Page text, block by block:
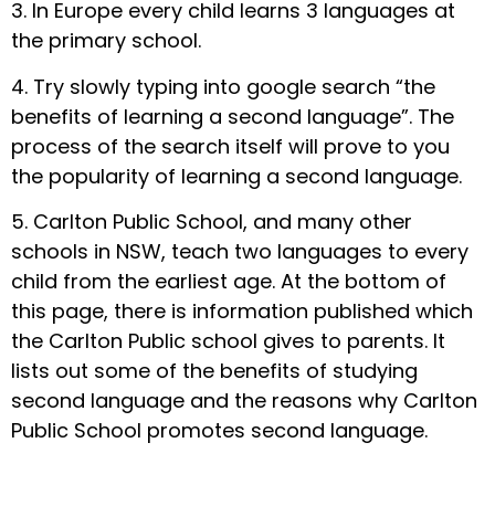
3. In Europe every child learns 3 languages at
the primary school.
4. Try slowly typing into google search “the
benefits of learning a second language”. The
process of the search itself will prove to you
the popularity of learning a second language.
5. Carlton Public School, and many other
schools in NSW, teach two languages to every
child from the earliest age. At the bottom of
this page, there is information published which
the Carlton Public school gives to parents. It
lists out some of the benefits of studying
second language and the reasons why Carlton
Public School promotes second language.